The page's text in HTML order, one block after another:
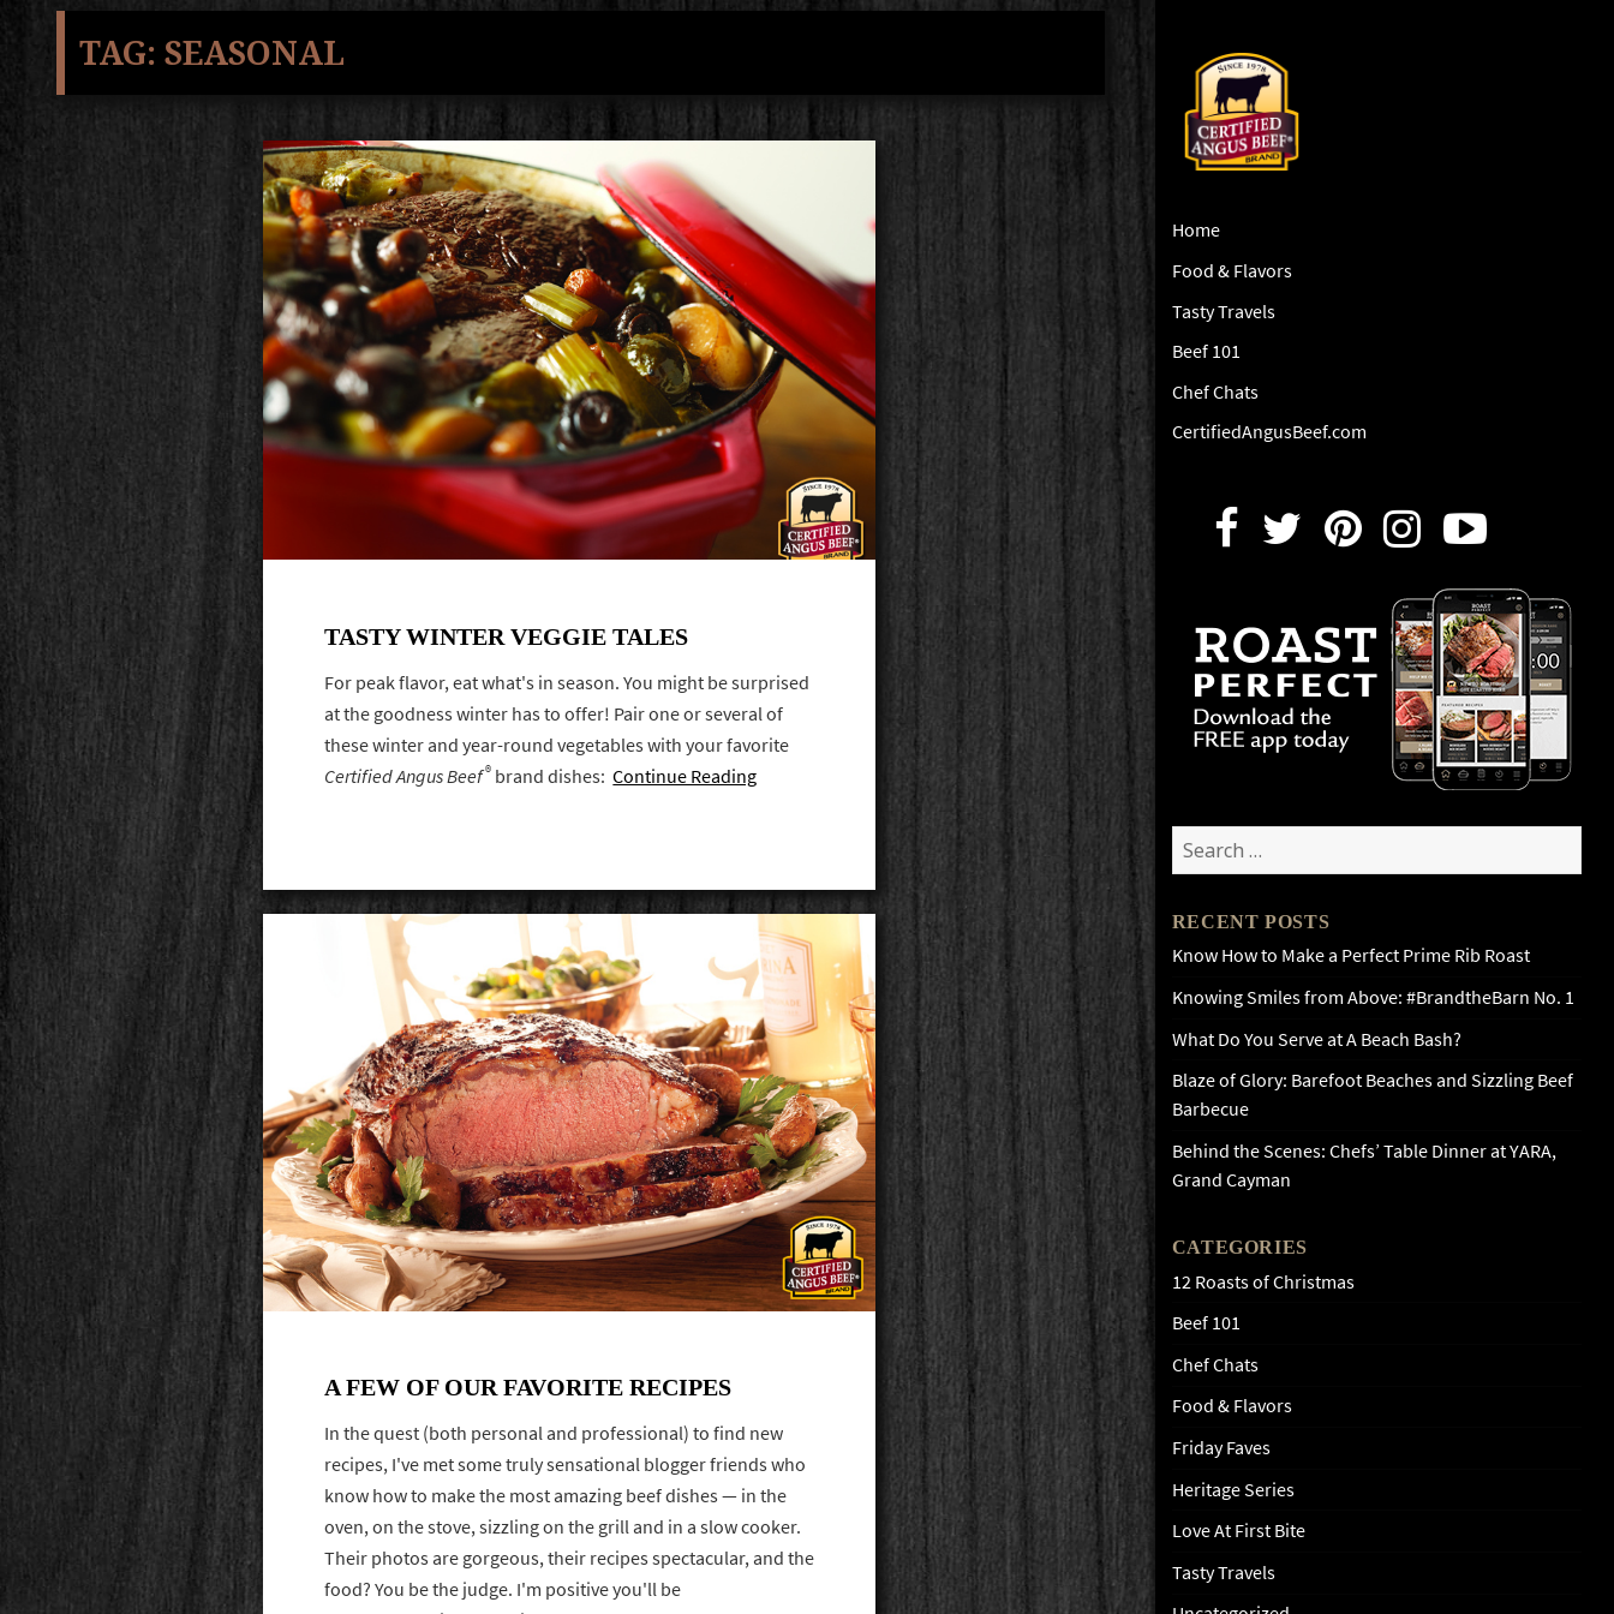
Home
Food & Flavors
Tasty Travels
Beef 101
Chef Chats
CertifiedAngusBeef.com
Search
for:
RECENT POSTS
Know How to Make a Perfect Prime Rib Roast
Knowing Smiles from Above: #BrandtheBarn No. 1
What Do You Serve at A Beach Bash?
Blaze of Glory: Barefoot Beaches and Sizzling Beef
Barbecue
Behind the Scenes: Chefs’ Table Dinner at YARA,
Grand Cayman
CATEGORIES
12 Roasts of Christmas
Beef 101
Chef Chats
Food & Flavors
Friday Faves
Heritage Series
Love At First Bite
Tasty Travels
TAG:SEASONAL
TASTY WINTER VEGGIE TALES
For peak flavor, eat what's in season. You might be surprised
at the goodness winter has to offer! Pair one or several of
these winter and year-round vegetables with your favorite
Certified Angus Beef® brand dishes:Continue Reading
A FEW OF OUR FAVORITE RECIPES
In the quest (both personal and professional) to find new
recipes, I've met some truly sensational blogger friends who
know how to make the most amazing beef dishes — in the
oven, on the stove, sizzling on the grill and in a slow cooker.
Their photos are gorgeous, their recipes spectacular, and the
food? You be the judge. I'm positive you'll be